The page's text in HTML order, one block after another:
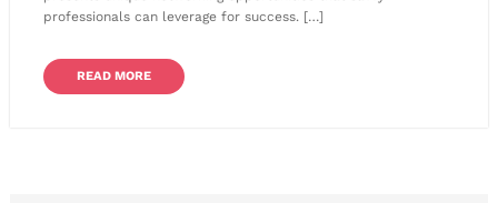
professionals can leverage for success. […]
READ MORE